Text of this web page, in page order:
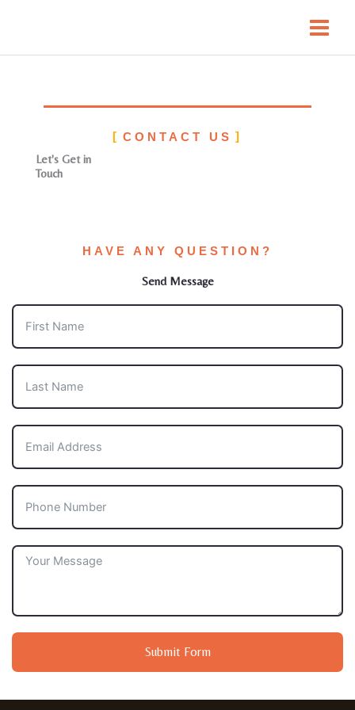
content
CONTACT US
Let's Get in
Touch
HAVE ANY QUESTION?
Send Message
Submit Form